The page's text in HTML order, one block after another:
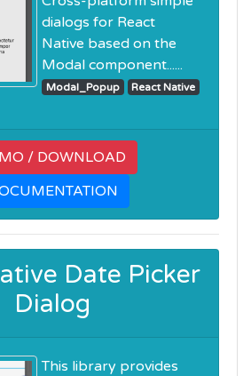
dialogs for React
Native based on the
Modal component......
Modal_Popup React Native
/ DOWNLOAD
Date Picker
Dialog
This library provides